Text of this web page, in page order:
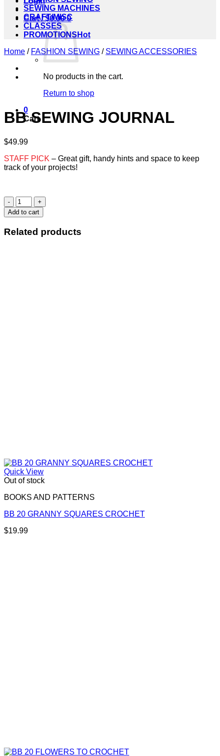
Cart /$0.00 0
No products in the cart.
Return to shop
0
Cart
SEWING MACHINES
CRAFT/MISC
CLASSES
PROMOTIONS
Home / FASHION SEWING / SEWING ACCESSORIES
BB SEWING JOURNAL
$49.99
STAFF PICK – Great gift, handy hints and space to keep
track of your projects!
BB
SEWING
JOURNAL
quantity
Add to cart
Related products
Quick View
Out of stock
BOOKS AND PATTERNS
BB 20 GRANNY SQUARES CROCHET
$19.99